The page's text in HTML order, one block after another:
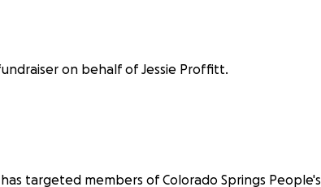
on behalf of Jessie Proffitt.
targeted members of Colorado Springs People's